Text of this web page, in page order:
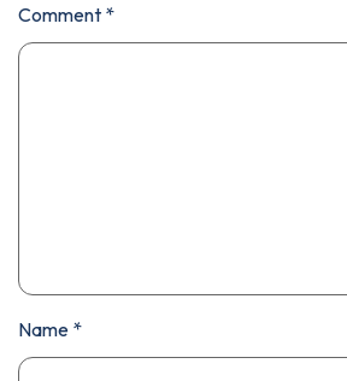
Comment *
Name *